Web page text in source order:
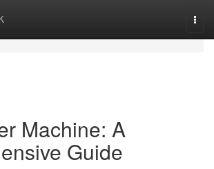
Machine: A
Guide